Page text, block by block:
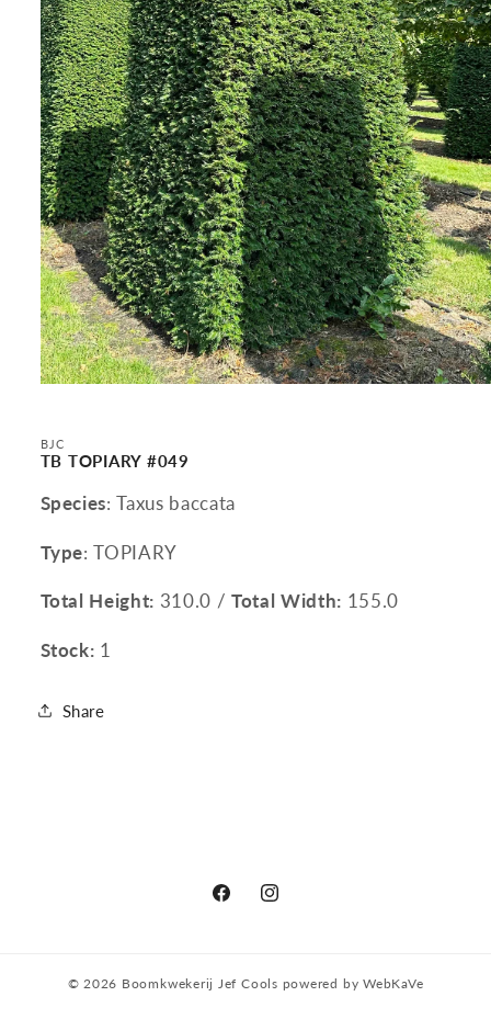
in
modal
BJC
TB TOPIARY #049
Species: Taxus baccata
Type: TOPIARY
Total Height: 310.0 /Total Width: 155.0
Stock: 1
Share
FacebookInstagram
© 2026 Boomkwekerij Jef Cools powered byWebKaVe